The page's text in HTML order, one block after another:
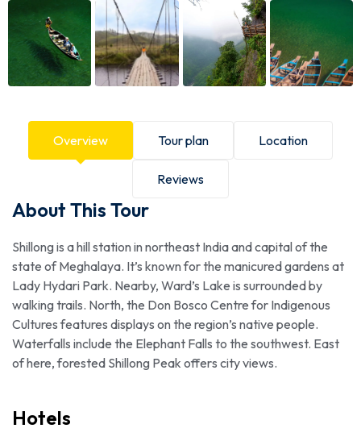
Overview Tour plan Location
Reviews
About This Tour
Shillong is a hill station in northeast India and capital of the
state of Meghalaya. It’s known for the manicured gardens at
Lady Hydari Park. Nearby, Ward’s Lake is surrounded by
walking trails. North, the Don Bosco Centre for Indigenous
Cultures features displays on the region’s native people.
Waterfalls include the Elephant Falls to the southwest. East
of here, forested Shillong Peak offers city views.
Hotels